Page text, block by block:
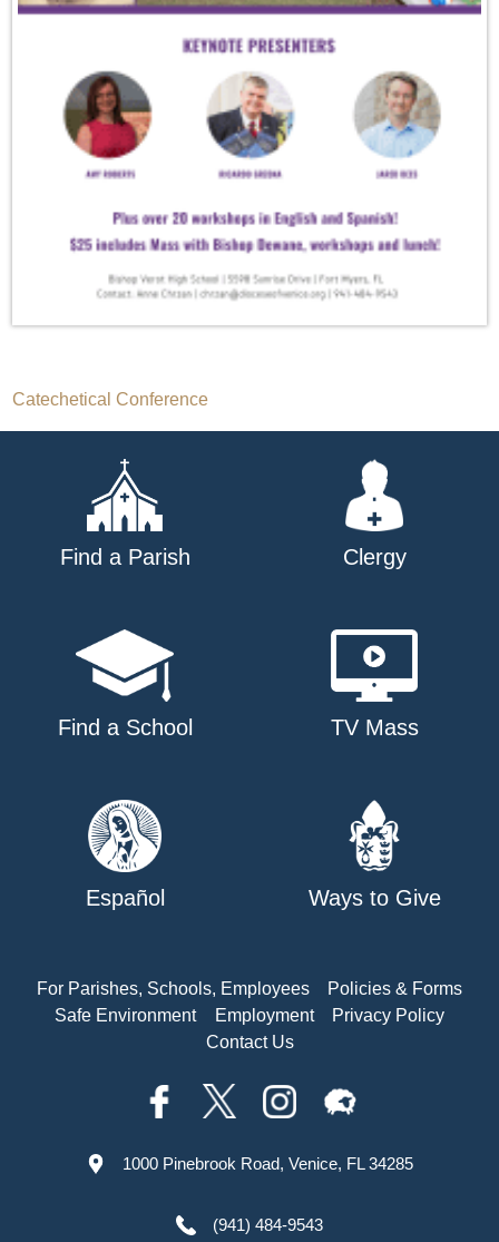
Post
navigation
Catechetical Conference
Find a Parish Clergy
Find a School TV Mass
Español Ways to Give
For Parishes, Schools, Employees
Policies & Forms
Safe Environment
Employment
Privacy Policy
Contact Us
1000 Pinebrook Road, Venice, FL 34285
(941) 484-9543